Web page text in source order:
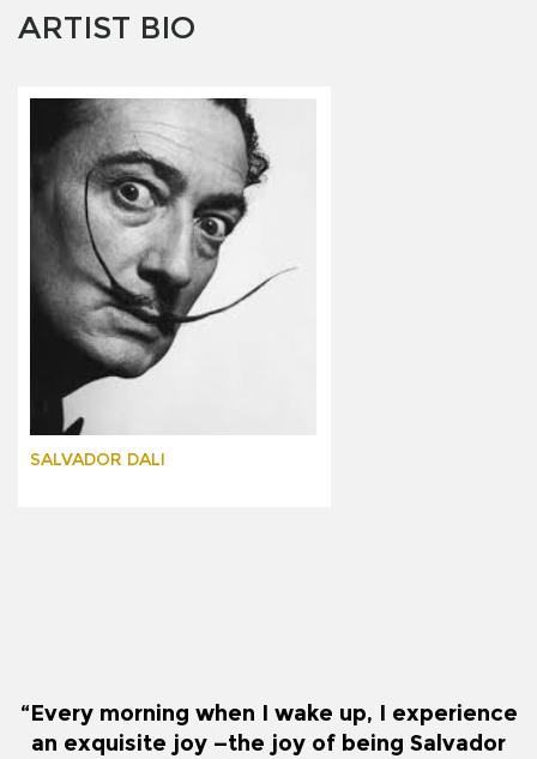
ARTIST BIO
SALVADOR DALI
“Every morning when I wake up, I experience
an exquisite joy —the joy of being Salvador